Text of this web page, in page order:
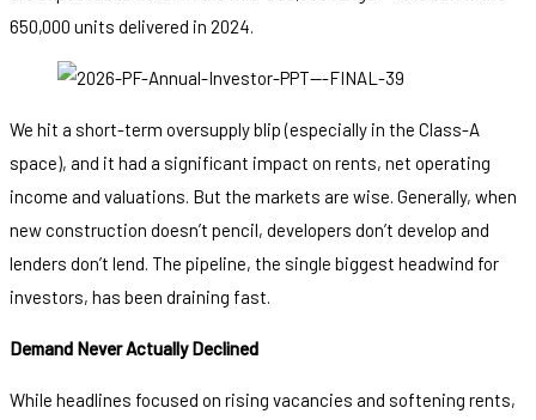
650,000 units delivered in 2024.
We hit a short-term oversupply blip (especially in the Class-A
space), and it had a significant impact on rents, net operating
income and valuations. But the markets are wise. Generally, when
new construction doesn’t pencil, developers don’t develop and
lenders don’t lend. The pipeline, the single biggest headwind for
investors, has been draining fast.
Demand Never Actually Declined
While headlines focused on rising vacancies and softening rents,